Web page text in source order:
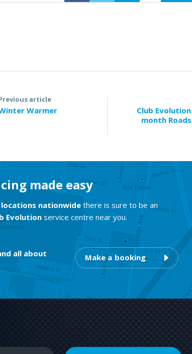
article
Warmer
Club
month
made easy
locations nationwide there is sure to be an
Evolution service centre near you.
all about
Make a booking